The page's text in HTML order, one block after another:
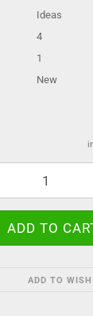
Ideas
4
1
New
ADD TO